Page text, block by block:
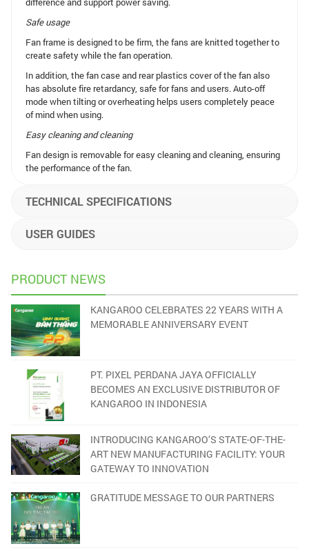
Safe usage
Fan frame is designed to be firm, the fans are knitted together to
create safety while the fan operation.
In addition, the fan case and rear plastics cover of the fan also
has absolute fire retardancy, safe for fans and users. Auto-off
mode when tilting or overheating helps users completely peace
of mind when using.
Easy cleaning and cleaning
Fan design is removable for easy cleaning and cleaning, ensuring
the performance of the fan.
TECHNICAL SPECIFICATIONS
USER GUIDES
PRODUCT NEWS
KANGAROO CELEBRATES 22 YEARS WITH A
MEMORABLE ANNIVERSARY EVENT
PT. PIXEL PERDANA JAYA OFFICIALLY
BECOMES AN EXCLUSIVE DISTRIBUTOR OF
KANGAROO IN INDONESIA
INTRODUCING KANGAROO’S STATE-OF-THE-
ART NEW MANUFACTURING FACILITY: YOUR
GATEWAY TO INNOVATION
GRATITUDE MESSAGE TO OUR PARTNERS